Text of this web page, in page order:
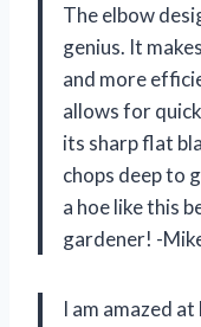
The elbow
genius. It
and more
allows for
its sharp flat
chops deep to
a hoe like this
gardener! -
I am amazed